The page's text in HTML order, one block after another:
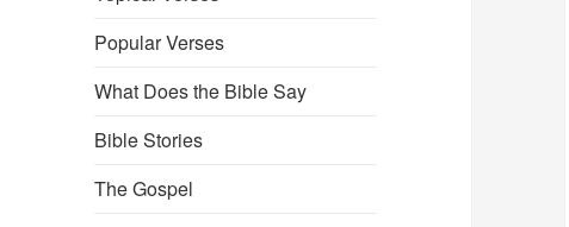
Popular Verses
What Does the Bible Say
Bible Stories
The Gospel